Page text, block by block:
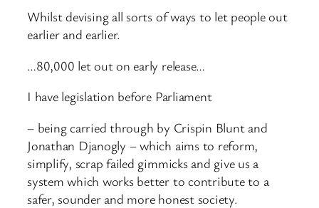
Whilst devising all sorts of ways to let people out
earlier and earlier.
…80,000 let out on early release…
I have legislation before Parliament
– being carried through by Crispin Blunt and
Jonathan Djanogly – which aims to reform,
simplify, scrap failed gimmicks and give us a
system which works better to contribute to a
safer, sounder and more honest society.